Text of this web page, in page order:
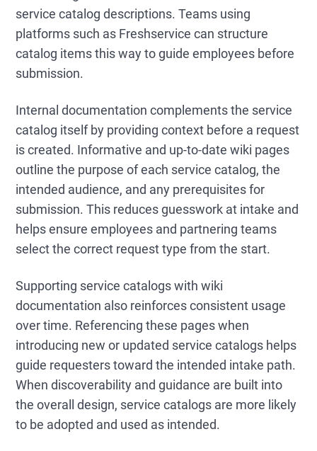
service catalog descriptions. Teams using
platforms such as Freshservice can structure
catalog items this way to guide employees before
submission.
Internal documentation complements the service
catalog itself by providing context before a request
is created. Informative and up-to-date wiki pages
outline the purpose of each service catalog, the
intended audience, and any prerequisites for
submission. This reduces guesswork at intake and
helps ensure employees and partnering teams
select the correct request type from the start.
Supporting service catalogs with wiki
documentation also reinforces consistent usage
over time. Referencing these pages when
introducing new or updated service catalogs helps
guide requesters toward the intended intake path.
When discoverability and guidance are built into
the overall design, service catalogs are more likely
to be adopted and used as intended.